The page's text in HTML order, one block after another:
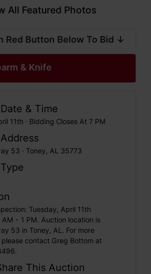
All Featured Photos
Red Button Below To Bid ↓
& Knife
& Time
11th · Bidding Closes At 7 PM
53 · Toney, AL 35773
Tuesday, April 11th
- 1 PM. Auction location is
53 in Toney, AL. For more
contact Greg Bottom at
This Auction